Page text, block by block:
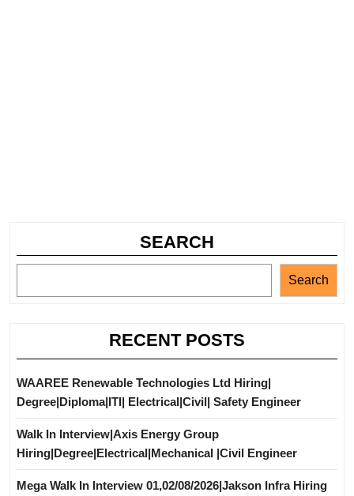
SEARCH
Search
RECENT POSTS
WAAREE Renewable Technologies Ltd Hiring|
Degree|Diploma|ITI| Electrical|Civil| Safety Engineer
Walk In Interview|Axis Energy Group
Hiring|Degree|Electrical|Mechanical |Civil Engineer
Mega Walk In Interview 01,02/08/2026|Jakson Infra Hiring